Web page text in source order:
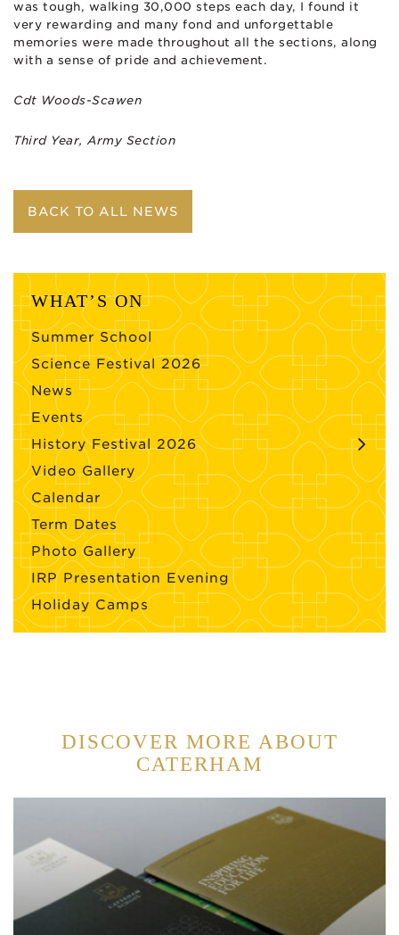
was tough, walking 30,000 steps each day, I found it
very rewarding and many fond and unforgettable
memories were made throughout all the sections, along
with a sense of pride and achievement.
Cdt Woods-Scawen
Third Year, Army Section
BACK TO ALL NEWS
WHAT’S ON
Summer School
Science Festival 2026
News
Events
History Festival 2026
Video Gallery
Calendar
Term Dates
Photo Gallery
IRP Presentation Evening
Holiday Camps
DISCOVER MORE ABOUT
CATERHAM